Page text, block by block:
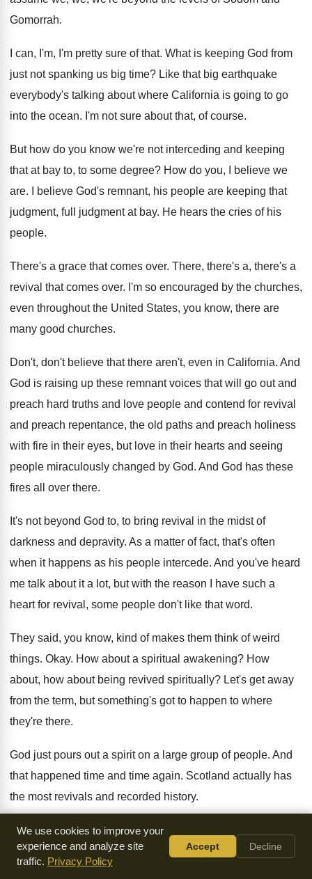
Gomorrah.
I can, I'm, I'm pretty sure of that. What is keeping God from
just not spanking us big time? Like that big earthquake
everybody's talking about where California is going to go
into the ocean. I'm not sure about that, of course.
But how do you know we're not interceding and keeping
that at bay to, to some degree? How do you, I believe we
are. I believe God's remnant, his people are keeping that
judgment, full judgment at bay. He hears the cries of his
people.
There's a grace that comes over. There, there's a, there's a
revival that comes over. I'm so encouraged by the churches,
even throughout the United States, you know, there are
many good churches.
Don't, don't believe that there aren't, even in California. And
God is raising up these remnant voices that will go out and
preach hard truths and love people and contend for revival
and preach repentance, the old paths and preach holiness
with fire in their eyes, but love in their hearts and seeing
people miraculously changed by God. And God has these
fires all over there.
It's not beyond God to, to bring revival in the midst of
darkness and depravity. As a matter of fact, that's often
when it happens as his people intercede. And you've heard
me talk about it a lot, but with the reason I have such a
heart for revival, some people don't like that word.
They said, you know, kind of makes them think of weird
things. Okay. How about a spiritual awakening? How
about, how about being revived spiritually? Let's get away
from the term, but something's got to happen to where
they're there.
God just pours out a spirit on a large group of people. And
that happened time and time again. Scotland actually has
the most revivals and recorded history.
I got a big thick book and it's hundreds of them in there
Amazing.And just about every single one I read
about, they
We use cookies to improve your
experience and analyze site
traffic. Privacy Policy
Accept Decline